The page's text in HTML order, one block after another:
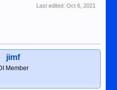
Last edited: Oct 6, 2021
jimf
Member